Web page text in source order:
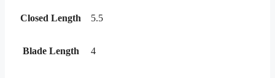
Closed Length 5.5
Blade Length 4